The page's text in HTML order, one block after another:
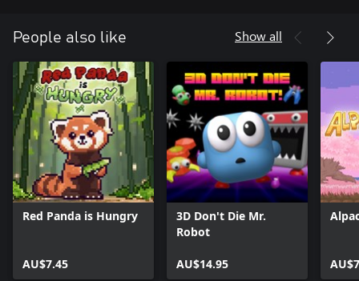
People also like Show all
Red Panda is Hungry
AU$7.45
3D Don't Die Mr.
Robot
AU$14.95